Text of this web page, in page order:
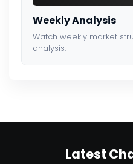
Weekly Analysis
Watch weekly market
analysis.
Latest